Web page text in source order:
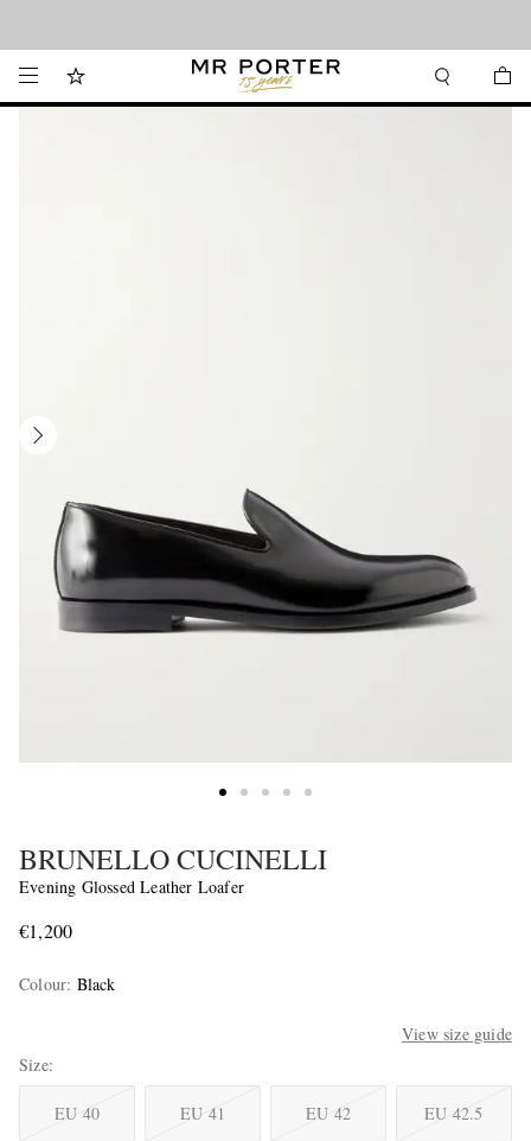
BRUNELLO CUCINELLI
Evening Glossed Leather Loafer
€1,200
Colour: Black
View size guide
Size
EU 40 EU 41 EU 42 EU 42.5